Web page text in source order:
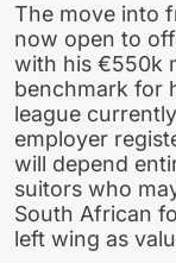
The move into
now open to
with his €550k
benchmark for
league
employer
will depend
suitors who
South African
left wing as